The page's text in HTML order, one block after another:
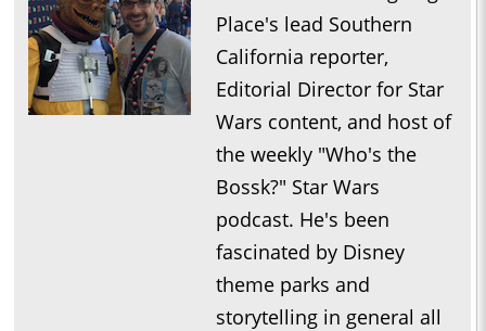
Who’s the Bossk? – Episode 220: 5th Anniversary Spectacular
/ High Fidelity with David Murto
1:07:07
Who’s the Bossk? – Episode 218: Bossk’s Bounty with Tim
Who’s the Bossk? – Episode 217: Fredrix Figures with Fredrick
Who’s the Bossk? – Episode 216: 2025 Star Wars Preview with
Who’s the Bossk? – Episode 215: Neel Before Jod with Johnny
Who’s the Bossk? – Episode 214: Near Mint with Jovee
0:41:46
Place's lead Southern
California reporter,
Editorial Director for Star
Wars content, and host of
the weekly "Who's the
Bossk?" Star Wars
podcast. He's been
fascinated by Disney
theme parks and
storytelling in general all